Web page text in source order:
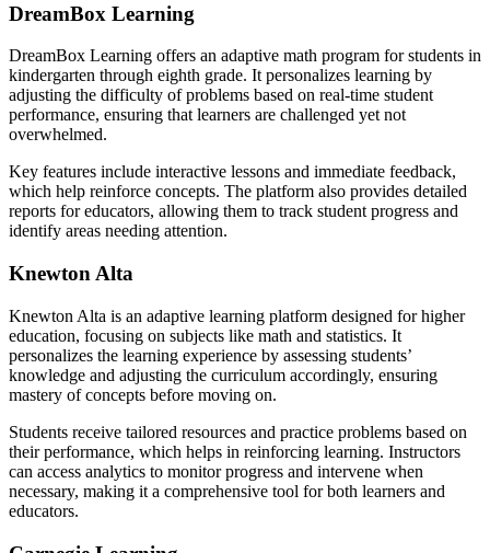
DreamBox Learning
DreamBox Learning offers an adaptive math program for students in
kindergarten through eighth grade. It personalizes learning by
adjusting the difficulty of problems based on real-time student
performance, ensuring that learners are challenged yet not
overwhelmed.
Key features include interactive lessons and immediate feedback,
which help reinforce concepts. The platform also provides detailed
reports for educators, allowing them to track student progress and
identify areas needing attention.
Knewton Alta
Knewton Alta is an adaptive learning platform designed for higher
education, focusing on subjects like math and statistics. It
personalizes the learning experience by assessing students’
knowledge and adjusting the curriculum accordingly, ensuring
mastery of concepts before moving on.
Students receive tailored resources and practice problems based on
their performance, which helps in reinforcing learning. Instructors
can access analytics to monitor progress and intervene when
necessary, making it a comprehensive tool for both learners and
educators.